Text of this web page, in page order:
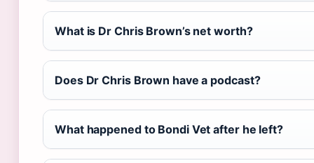
What is Dr Chris Brown’s net worth?
Does Dr Chris Brown have a podcast?
What happened to Bondi Vet after he left?